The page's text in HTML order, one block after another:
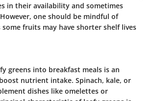
in their availability and sometimes
one should be mindful of
some fruits may have shorter shelf lives
greens into breakfast meals is an
nutrient intake. Spinach, kale, or
dishes like omelettes or